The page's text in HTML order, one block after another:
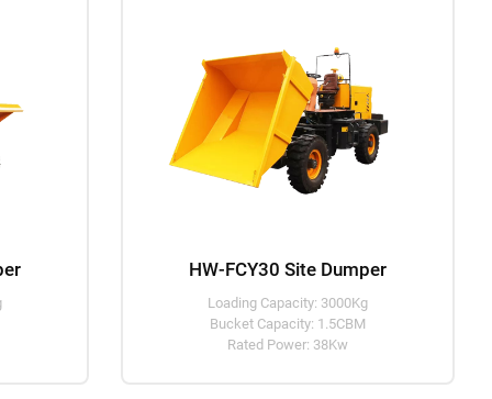
HW-FCY30 Site Dumper
Loading Capacity: 3000Kg
Bucket Capacity: 1.5CBM
Rated Power: 38Kw